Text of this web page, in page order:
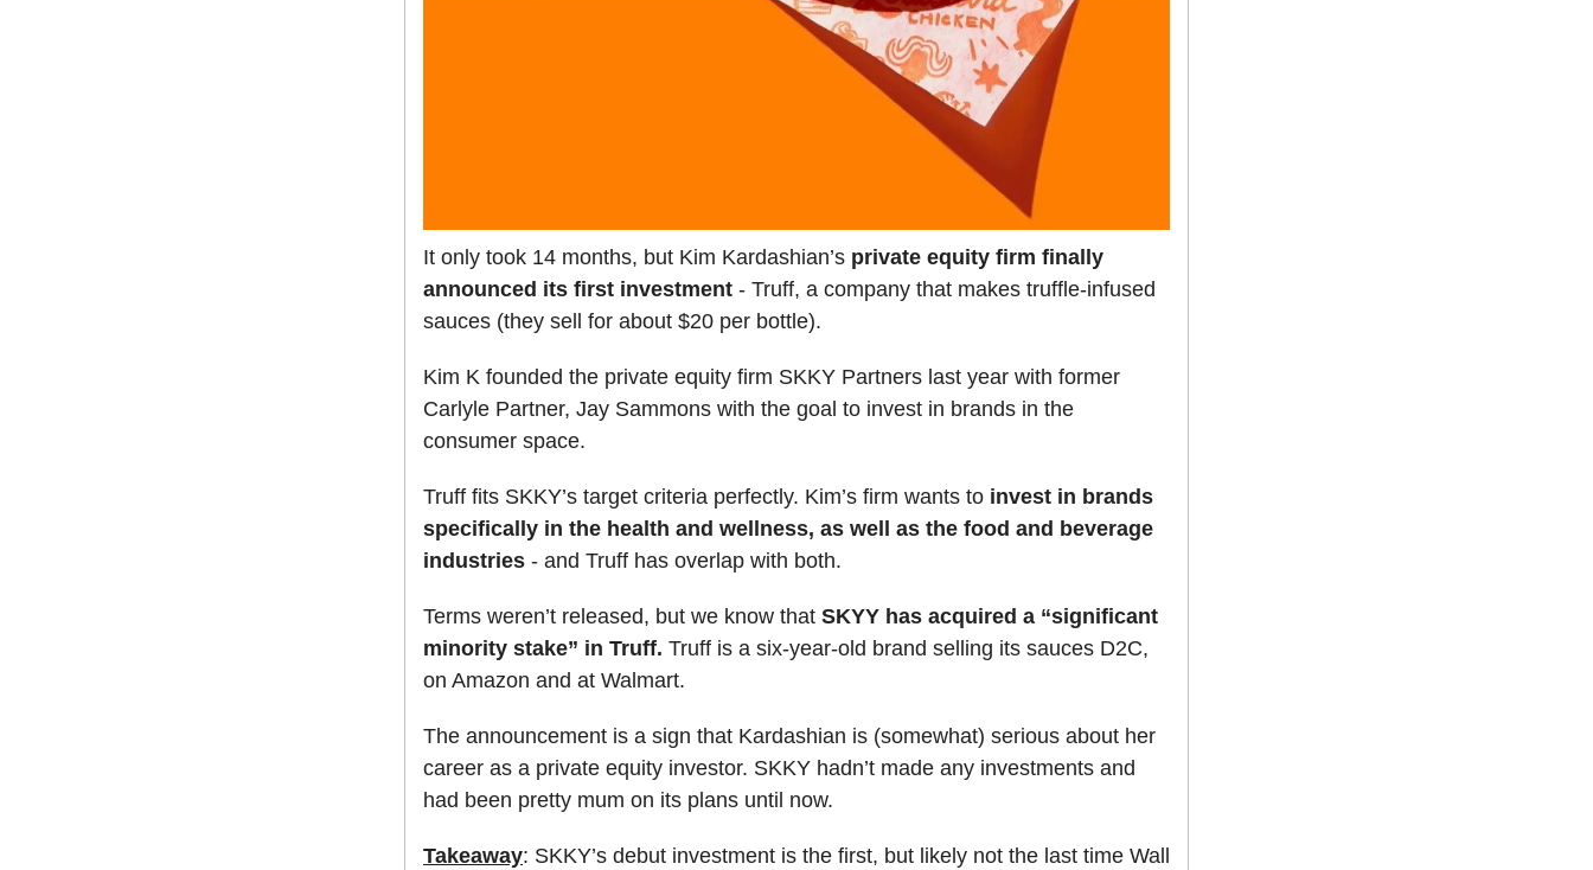
It only took 14 months, but Kim Kardashian’s private equity firm finally
announced its first investment - Truff, a company that makes truffle-infused
sauces (they sell for about $20 per bottle).
Kim K founded the private equity firm SKKY Partners last year with former
Carlyle Partner, Jay Sammons with the goal to invest in brands in the
consumer space.
Truff fits SKKY’s target criteria perfectly. Kim’s firm wants to invest in brands
specifically in the health and wellness, as well as the food and beverage
industries - and Truff has overlap with both.
Terms weren’t released, but we know that SKYY has acquired a “significant
minority stake” in Truff. Truff is a six-year-old brand selling its sauces D2C,
on Amazon and at Walmart.
The announcement is a sign that Kardashian is (somewhat) serious about her
career as a private equity investor. SKKY hadn’t made any investments and
had been pretty mum on its plans until now.
Takeaway: SKKY’s debut investment is the first, but likely not the last time Wall